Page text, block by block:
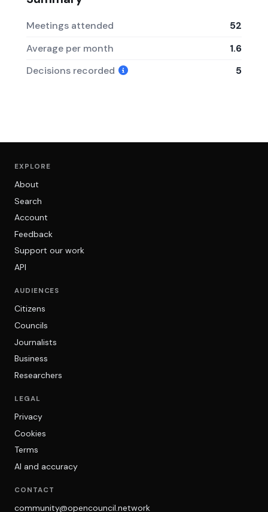
Meetings attended
52
Average per month
1.6
Decisions recorded
5
EXPLORE
About
Search
Account
Feedback
Support our work
API
AUDIENCES
Citizens
Councils
Journalists
Business
Researchers
LEGAL
Privacy
Cookies
Terms
AI and accuracy
CONTACT
community@opencouncil.network